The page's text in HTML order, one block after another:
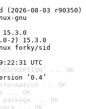
(2026-08-03 r90350)
gnu
2) 15.3.0
forky/sid
UTC
... OK
‘0.4’
... OK
... OK
... OK
... OK